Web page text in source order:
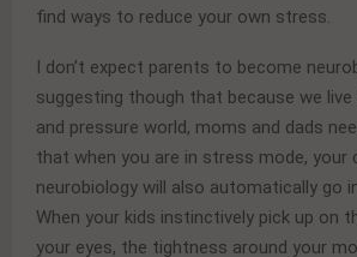
find ways to reduce your own stress.
I don’t expect parents to become
suggesting though that because we
and pressure world, moms and dads
that when you are in stress mode, your
neurobiology will also automatically go
When your kids instinctively pick up on
your eyes, the tightness around your